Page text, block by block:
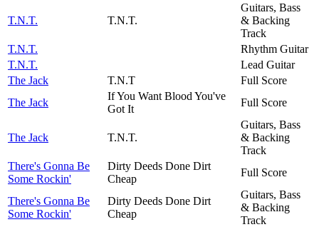
T.N.T. T.N.T.
Guitars, Bass
& Backing
Track
T.N.T.
Rhythm Guitar
T.N.T.
Lead Guitar
The Jack
T.N.T
Full Score
The Jack
If You Want Blood You've
Got It
Full Score
The Jack T.N.T.
Guitars, Bass
& Backing
Track
There's Gonna Be
Some Rockin'
Dirty Deeds Done Dirt
Cheap
Full Score
There's Gonna Be
Some Rockin'
Dirty Deeds Done Dirt
Cheap
Guitars, Bass
& Backing
Track